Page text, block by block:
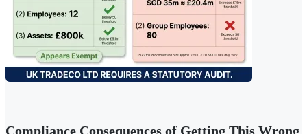
Compliance Consequences of Getting This Wrong